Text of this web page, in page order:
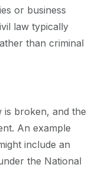
or business
law typically
than criminal
is broken, and the
An example
include an
the National